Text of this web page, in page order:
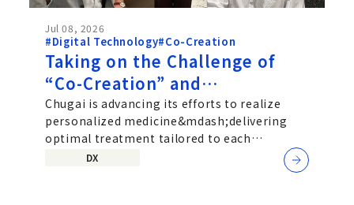
Jul 08, 2026
#Digital Technology#Co-Creation
Taking on the Challenge of
“Co-Creation” and
“Personalized Medicine”: An
Interview with Chugai’s SaMD
Development Team
Chugai is advancing its efforts to realize
personalized medicine&mdash;delivering
optimal treatment tailored to each
individual patient&mdash;by exploring...
DX